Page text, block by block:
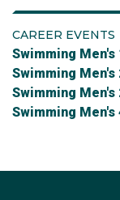
CAREER EVENTS
Swimming
Swimming
Swimming
Swimming Men's